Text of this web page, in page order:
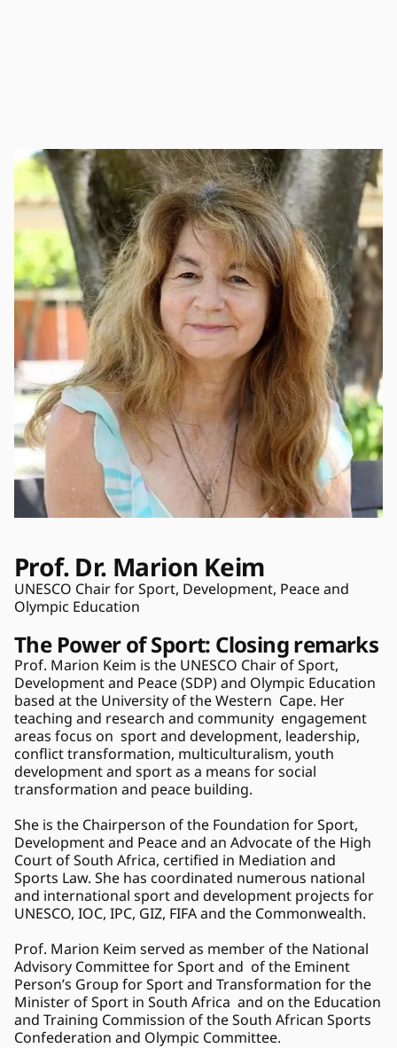
Prof. Dr. Marion Keim
UNESCO Chair for Sport, Development, Peace and
Olympic Education
The Power of Sport: Closing remarks
Prof. Marion Keim is the UNESCO Chair of Sport,
Development and Peace (SDP) and Olympic Education
based at the University of the Western  Cape. Her
teaching and research and community  engagement
areas focus on  sport and development, leadership,
conflict transformation, multiculturalism, youth
development and sport as a means for social
transformation and peace building.
She is the Chairperson of the Foundation for Sport,
Development and Peace and an Advocate of the High
Court of South Africa, certified in Mediation and
Sports Law. She has coordinated numerous national
and international sport and development projects for
UNESCO, IOC, IPC, GIZ, FIFA and the Commonwealth.
Prof. Marion Keim served as member of the National
Advisory Committee for Sport and  of the Eminent
Person’s Group for Sport and Transformation for the
Minister of Sport in South Africa  and on the Education
and Training Commission of the South African Sports
Confederation and Olympic Committee.